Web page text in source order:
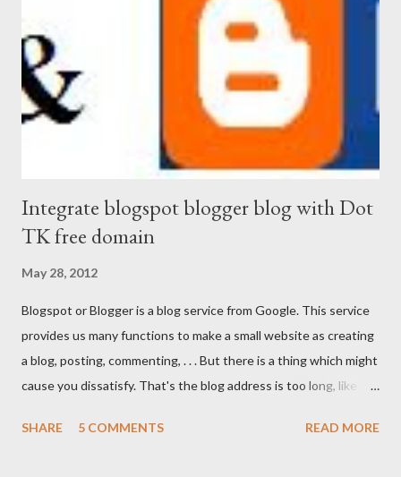
Integrate blogspot blogger blog with Dot
TK free domain
May 28, 2012
Blogspot or Blogger is a blog service from Google. This service
provides us many functions to make a small website as creating
a blog, posting, commenting, . . . But there is a thing which might
cause you dissatisfy. That's the blog address is too long, like
Dot TK domain , then your problems will be solved.
SHARE 5 COMMENTS READ MORE